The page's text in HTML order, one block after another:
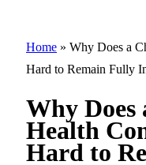
Home » Why Does a
Hard to Remain Fully
Why Does
Health
Hard to